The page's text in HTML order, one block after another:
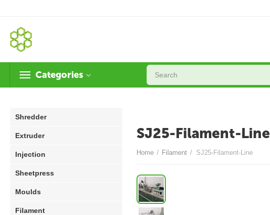
Categories
Shredder
Extruder
Injection
Sheetpress
Moulds
Filament
SJ25-Filament-Line
Home / Filament / SJ25-Filament-Line